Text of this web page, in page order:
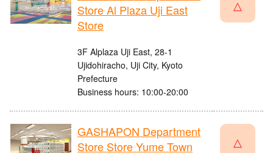
Store Al Plaza Uji East
Store
3F Alplaza Uji East, 28-1
Ujidohiracho, Uji City, Kyoto
Prefecture
Business hours: 10:00-20:00
△
GASHAPON Department
Store Store Yume Town
△